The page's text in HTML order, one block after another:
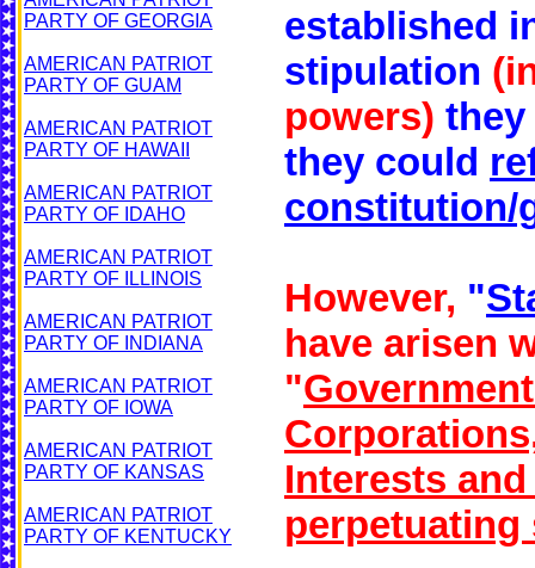
PARTY OF GEORGIA
AMERICAN PATRIOT
PARTY OF GUAM
AMERICAN PATRIOT
PARTY OF HAWAII
AMERICAN PATRIOT
PARTY OF IDAHO
AMERICAN PATRIOT
PARTY OF ILLINOIS
AMERICAN PATRIOT
PARTY OF INDIANA
AMERICAN PATRIOT
PARTY OF IOWA
AMERICAN PATRIOT
PARTY OF KANSAS
AMERICAN PATRIOT
PARTY OF KENTUCKY
established
stipulation
powers) they
they could
constitution/
However, "
have arisen
"
Interests
perpetuating